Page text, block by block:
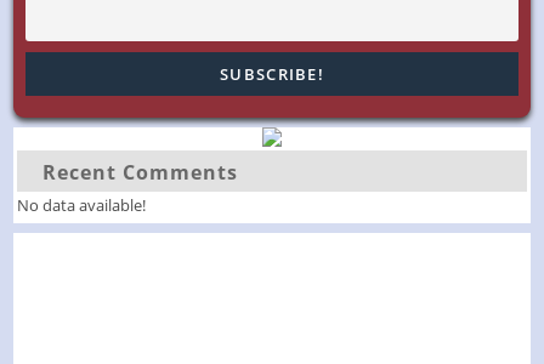
Recent Comments
No data available!